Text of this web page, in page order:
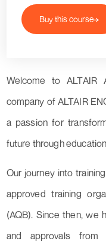
Buy this course
Welcome to ALTAIR
company of ALTAIR
a passion for
future through
Our journey into
approved training
(AQB). Since then, we
and approvals from